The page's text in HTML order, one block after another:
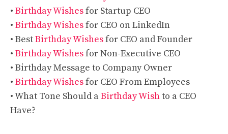
• Birthday Wishesfor Startup CEO
• Birthday Wishesfor CEO on LinkedIn
• BestBirthday Wishesfor CEO and Founder
• Birthday Wishesfor Non-Executive CEO
• Birthday Message to Company Owner
• Birthday Wishesfor CEO From Employees
• What Tone Should aBirthday Wishto a CEO
Have?